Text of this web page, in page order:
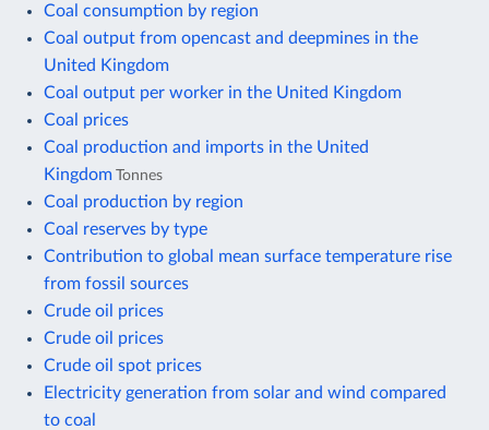
Coal consumption by region
Coal output from opencast and deepmines in the
United Kingdom
Coal output per worker in the United Kingdom
Coal prices
Coal production and imports in the United
Kingdom Tonnes
Coal production by region
Coal reserves by type
Contribution to global mean surface temperature rise
from fossil sources
Crude oil prices
Crude oil prices
Crude oil spot prices
Electricity generation from solar and wind compared
to coal